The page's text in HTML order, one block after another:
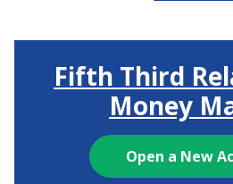
Fifth Third
Money
Open a New